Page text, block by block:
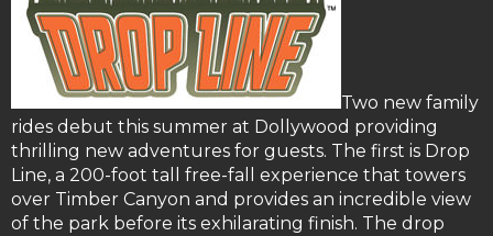
Two new family
rides debut this summer at Dollywood providing
thrilling new adventures for guests. The first is Drop
Line, a 200-foot tall free-fall experience that towers
over Timber Canyon and provides an incredible view
of the park before its exhilarating finish. The drop